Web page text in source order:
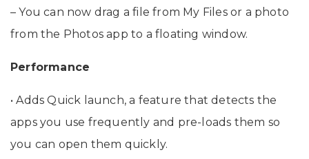
– You can now drag a file from My Files or a photo
from the Photos app to a floating window.
Performance
• Adds Quick launch, a feature that detects the
apps you use frequently and pre-loads them so
you can open them quickly.